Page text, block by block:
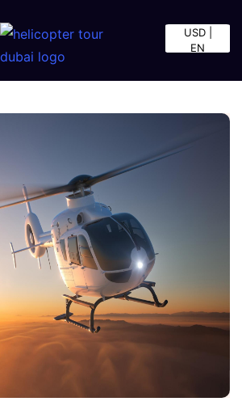
USD |
EN